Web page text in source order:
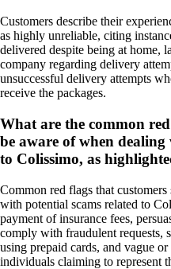
Customers describe their
as highly unreliable, citing
delivered despite being at home,
company regarding delivery
unsuccessful delivery attempts
receive the packages.
What are the common
be aware of when
to Colissimo, as
Common red flags that
with potential scams related to
payment of insurance fees,
comply with fraudulent requests,
using prepaid cards, and vague
individuals claiming to represent